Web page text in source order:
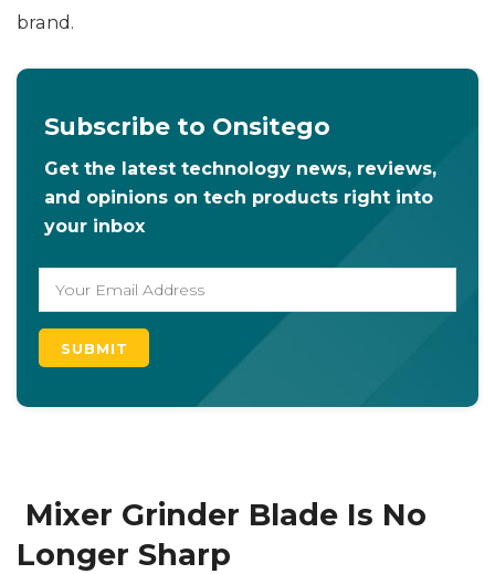
brand.
Subscribe to Onsitego
Get the latest technology news, reviews,
and opinions on tech products right into
your inbox
Mixer Grinder Blade Is No
Longer Sharp